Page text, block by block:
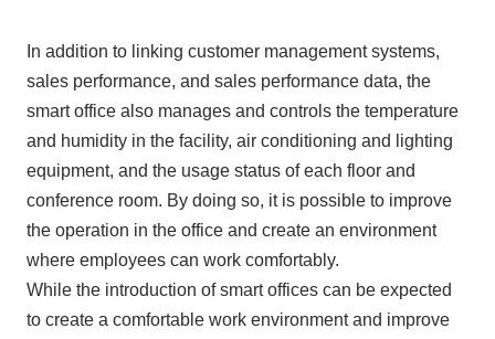
In addition to linking customer management systems,
sales performance, and sales performance data, the
smart office also manages and controls the temperature
and humidity in the facility, air conditioning and lighting
equipment, and the usage status of each floor and
conference room. By doing so, it is possible to improve
the operation in the office and create an environment
where employees can work comfortably.
While the introduction of smart offices can be expected
to create a comfortable work environment and improve